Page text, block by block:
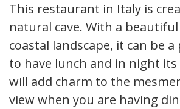
This restaurant in Italy is
natural cave. With a
coastal landscape, it can be
to have lunch and in night
will add charm to the
view when you are having